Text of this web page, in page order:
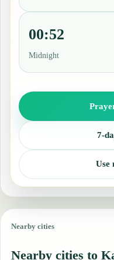
00:52
Midnight
7-
Use
Nearby cities
Nearby cities to